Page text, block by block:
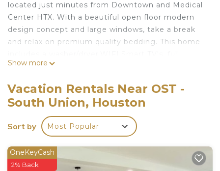
located just minutes from Downtown and Medical
Center HTX. With a beautiful open floor modern
design concept and large windows, take a break
and relax on premium quality bedding. This home
kitchen, free parking. Close to all major highways
Convention Center and more. Perfect for medical
professionals, business trips, long-term stays or
just to relax and get away!
message to inquire.
Show more
Vacation Rentals Near OST -
South Union, Houston
Sort by Most Popular
OneKeyCash
2% Back